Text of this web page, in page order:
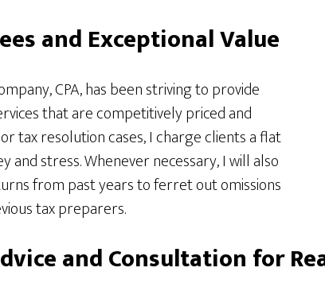
and Exceptional Value
CPA, has been striving to provide
that are competitively priced and
tax resolution cases, I charge clients a flat
and stress. Whenever necessary, I will also
from past years to ferret out omissions
tax preparers.
and Consultation for